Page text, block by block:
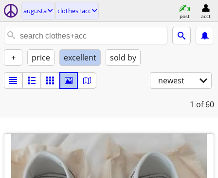
augusta clothes+acc
post acct
+ price excellent sold by
newest
1 of 60